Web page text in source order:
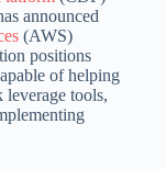
announced
(AWS)
positions
of helping
leverage tools,